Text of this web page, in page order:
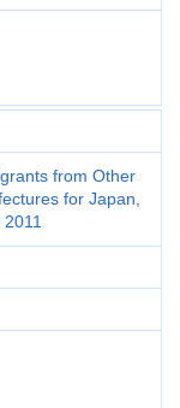
from Other
for Japan,